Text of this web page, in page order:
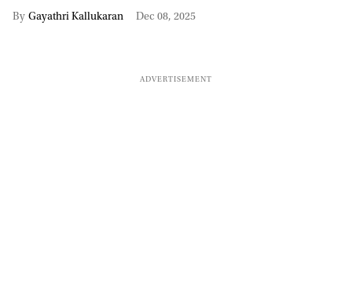
Gayathri Kallukaran Dec 08, 2025